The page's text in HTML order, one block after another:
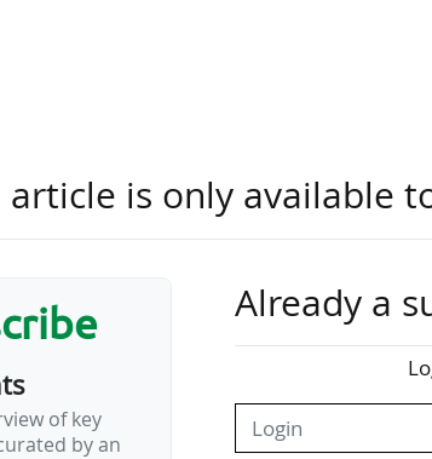
categories of supporters:
ranging from £256 (€294 for 11-17s)
article is only available
of key
by an
Already a